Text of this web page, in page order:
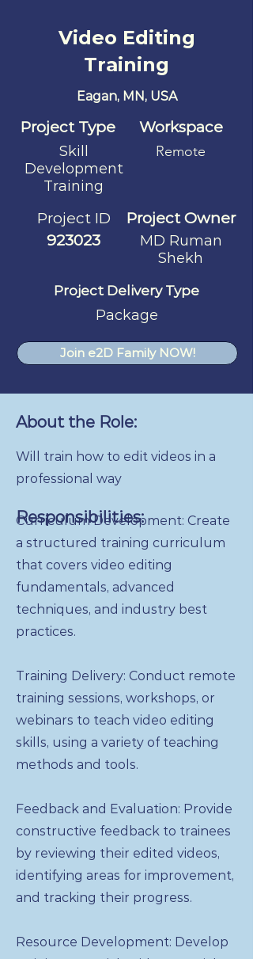
Video Editing
Training
Eagan, MN, USA
Project Type
Skill
Development
Training
Workspace
Remote
Project ID
923023
Project Owner
MD Ruman
Shekh
Project Delivery Type
Package
Join e2D Family NOW!
About the Role:
Will train how to edit videos in a
professional way
Responsibilities:
Curriculum Development: Create
a structured training curriculum
that covers video editing
fundamentals, advanced
techniques, and industry best
practices.
Training Delivery: Conduct remote
training sessions, workshops, or
webinars to teach video editing
skills, using a variety of teaching
methods and tools.
Feedback and Evaluation: Provide
constructive feedback to trainees
by reviewing their edited videos,
identifying areas for improvement,
and tracking their progress.
Resource Development: Develop